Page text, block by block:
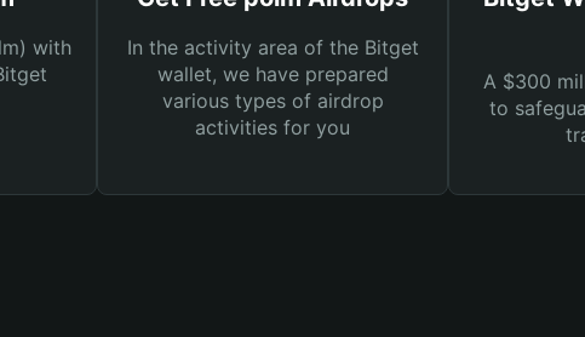
with
In the activity area of the Bitget
wallet, we have prepared
various types of airdrop
activities for you
A $300
to